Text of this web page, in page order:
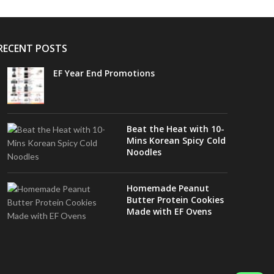
POSTS
EF Year End Promotions
Beat the Heat with 10-
Mins Korean Spicy Cold
Noodles
Homemade Peanut
Butter Protein Cookies
Made with EF Ovens